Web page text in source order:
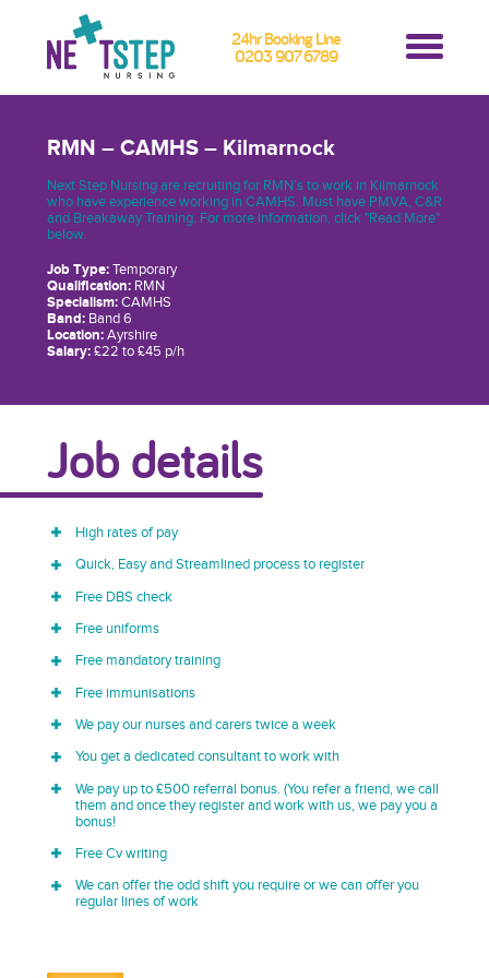
24hr Booking Line
0203 907 6789
RMN – CAMHS – Kilmarnock
Next Step Nursing are recruiting for RMN’s to work in Kilmarnock
who have experience working in CAMHS. Must have PMVA, C&R
and Breakaway Training. For more information, click "Read More"
below.
Job Type:Temporary
Qualification:RMN
Specialism:CAMHS
Band:Band 6
Location:Ayrshire
Salary:£22 to £45 p/h
Job details
High rates of pay
Quick, Easy and Streamlined process to register
Free DBS check
Free uniforms
Free mandatory training
Free immunisations
We pay our nurses and carers twice a week
You get a dedicated consultant to work with
We pay up to £500 referral bonus. (You refer a friend, we call
them and once they register and work with us, we pay you a
bonus!
Free Cv writing
We can offer the odd shift you require or we can offer you
regular lines of work